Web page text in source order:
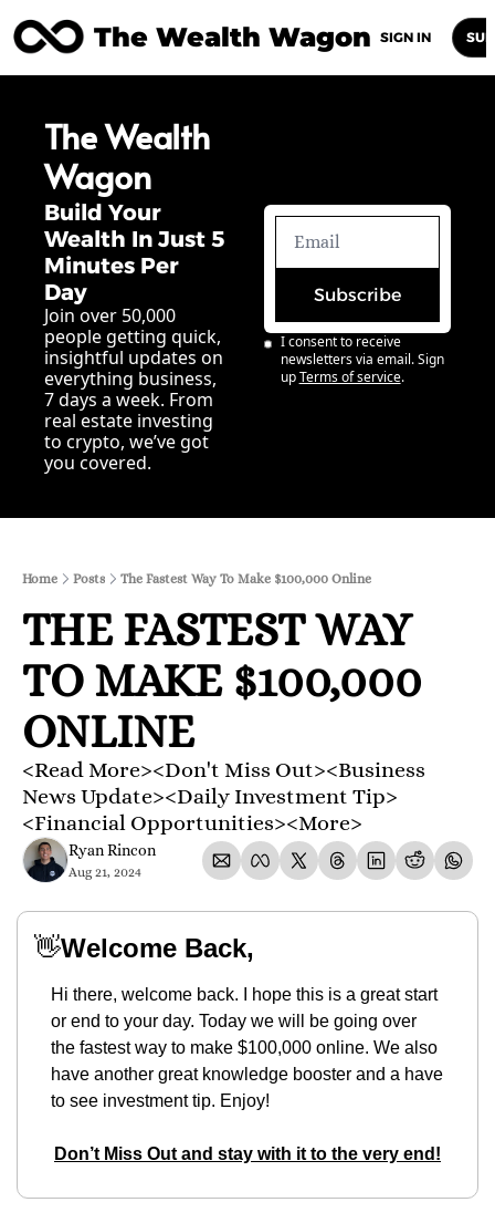
The Wealth Wagon
Posts Archive Newsletters
SIGN IN
The Wealth
Wagon
Build Your
Wealth In Just 5
Minutes Per
Day
Join over 50,000
people getting quick,
insightful updates on
everything business,
7 days a week. From
real estate investing
to crypto, we’ve got
you covered.
Subscribe
I consent to receive
newsletters via email. Sign
up Terms of service.
Home Posts The Fastest Way To Make $100,000 Online
THE FASTEST WAY
TO MAKE $100,000
ONLINE
<Read More><Don't Miss Out><Business
News Update><Daily Investment Tip>
<Financial Opportunities><More>
Ryan Rincon
Aug 21, 2024
👋Welcome Back,
Hi there, welcome back. I hope this is a great start
or end to your day. Today we will be going over
the fastest way to make $100,000 online. We also
have another great knowledge booster and a have
to see investment tip. Enjoy!
Don’t Miss Out and stay with it to the very end!